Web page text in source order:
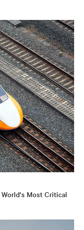
Most Critical